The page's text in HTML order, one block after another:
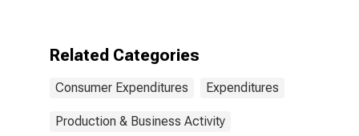
Related Categories
Consumer Expenditures Expenditures
Production & Business Activity